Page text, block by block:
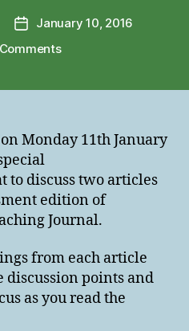
PostJanuary 10, 2016
on
January
Monday 11th January
to discuss two articles
edition of
Journal.
from each article
points and
as you read the